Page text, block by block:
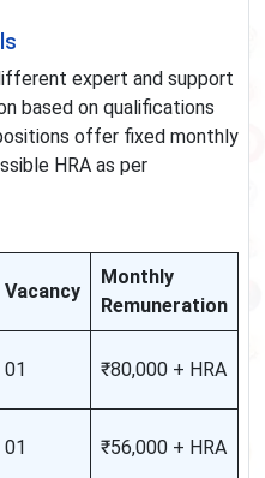
expert and support
based on qualifications
offer fixed monthly
HRA as per
Vacancy
Monthly
Remuneration
01 ₹80,000 + HRA
01 ₹56,000 + HRA